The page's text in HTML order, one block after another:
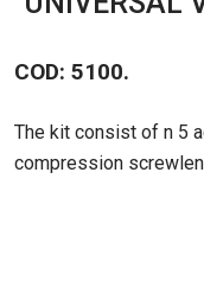
COD: 5100.
The kit consist of n 5
compression